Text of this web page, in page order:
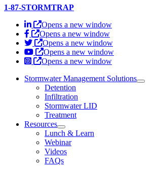
1-87-STORMTRAP
Opens a new window
Opens a new window
Opens a new window
Opens a new window
Opens a new window
Stormwater Management Solutions
Detention
Infiltration
Stormwater LID
Treatment
Resources
Lunch & Learn
Webinar
Videos
FAQs